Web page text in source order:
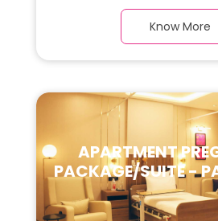
room with a warm
carefully chosenKnow More
APARTMENT
PACKAGE/SUITE -